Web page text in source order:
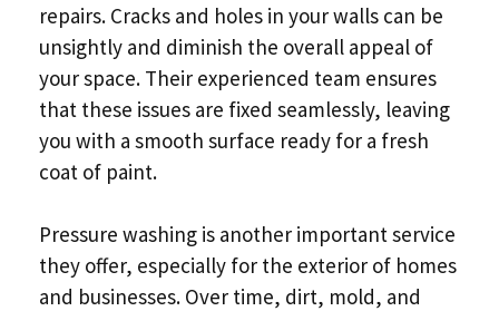
repairs. Cracks and holes in your walls can be
unsightly and diminish the overall appeal of
your space. Their experienced team ensures
that these issues are fixed seamlessly, leaving
you with a smooth surface ready for a fresh
coat of paint.
Pressure washing is another important service
they offer, especially for the exterior of homes
and businesses. Over time, dirt, mold, and